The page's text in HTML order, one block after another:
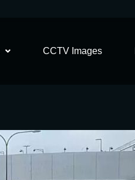
CCTV Images